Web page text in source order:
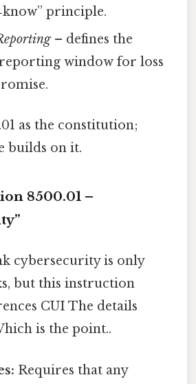
principle.
– defines the
window for loss
as the constitution;
builds on it.
8500.01 –
cybersecurity is only
but this instruction
CUI The details
is the point..
Requires that any